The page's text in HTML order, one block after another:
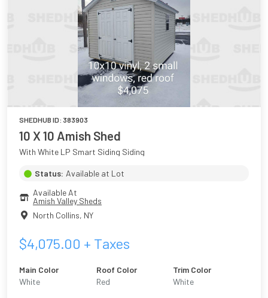
SHEDHUB ID: 383903
10 X 10 Amish Shed
With White LP Smart Siding Siding
Status: Available at Lot
Available At
Amish Valley Sheds
North Collins, NY
$4,075.00 + Taxes
Main Color
White
Roof Color
Red
Trim Color
White